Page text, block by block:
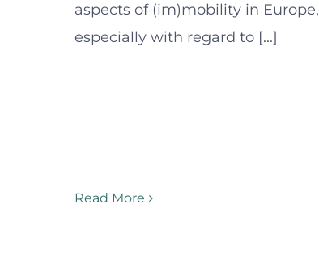
aspects of (im)mobility in Europe,
especially with regard to [...]
Read More